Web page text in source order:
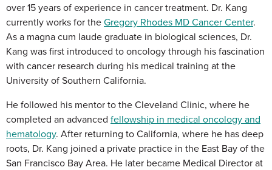
over 15 years of experience in cancer treatment. Dr. Kang
currently works for theGregory Rhodes MD Cancer Center.
As a magna cum laude graduate in biological sciences, Dr.
Kang was first introduced to oncology through his fascination
with cancer research during his medical training at the
University of Southern California.
He followed his mentor to the Cleveland Clinic, where he
completed an advanced fellowship in medical oncology and
hematology. After returning to California, where he has deep
roots, Dr. Kang joined a private practice in the East Bay of the
San Francisco Bay Area. He later became Medical Director at